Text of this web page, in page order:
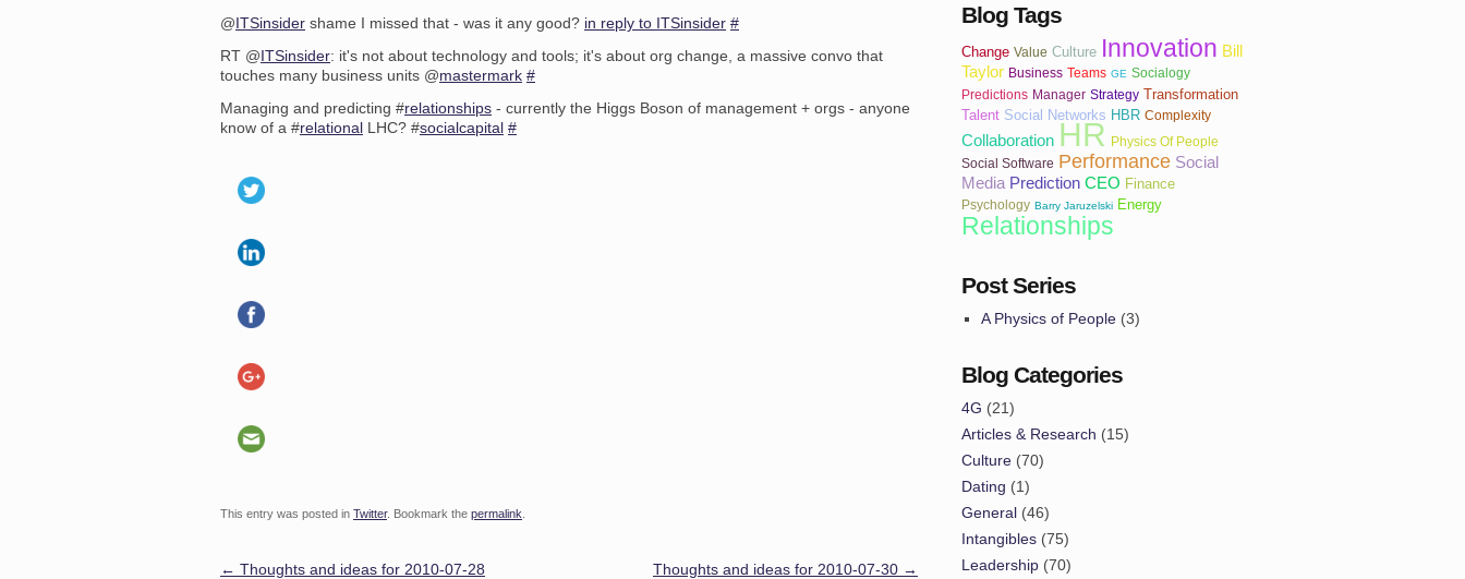
@ITSinsider shame I missed that - was it any good? in reply to ITSinsider #
RT @ITSinsider: it's not about technology and tools; it's about org change, a massive convo that
touches many business units @mastermark #
Managing and predicting #relationships - currently the Higgs Boson of management + orgs - anyone
know of a #relational LHC? #socialcapital #
This entry was posted in Twitter. Bookmark the permalink
← Thoughts and ideas for 2010-07-28 Thoughts and ideas for 2010-07-30 →
Blog Tags
Change Value Culture Innovation Bill
Taylor Business Teams GE Socialogy
Predictions Manager Strategy Transformation
Talent Social Networks HBR Complexity
Collaboration HR Physics Of People
Social Software Performance Social
Media Prediction CEO Finance
Psychology Barry Jaruzelski Energy
Relationships
Post Series
A Physics of People (3)
Blog Categories
4G (21)
Articles & Research (15)
Culture (70)
Dating (1)
General (46)
Intangibles (75)
Leadership (70)